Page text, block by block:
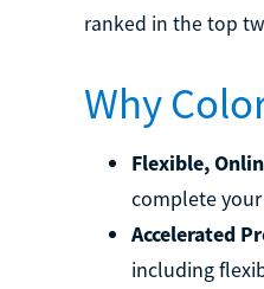
ranked in the top
Why
Flexible,
complete
Accelerated
including